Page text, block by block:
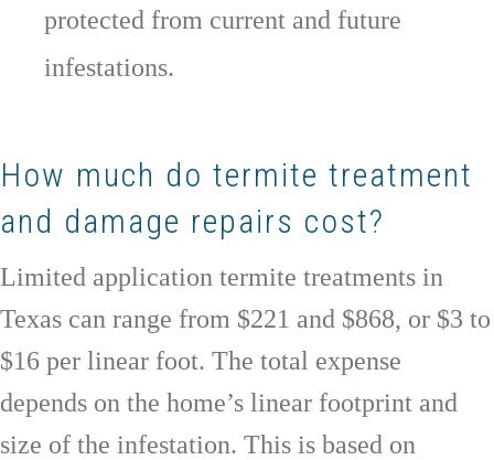
protected from current and future
infestations.
How much do termite treatment
and damage repairs cost?
Limited application termite treatments in
Texas can range from $221 and $868, or $3 to
$16 per linear foot. The total expense
depends on the home’s linear footprint and
size of the infestation. This is based on